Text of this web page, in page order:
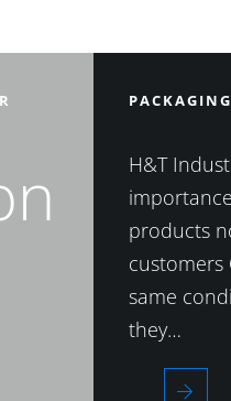
PACKAGING
H&T
products
customers
same
they…